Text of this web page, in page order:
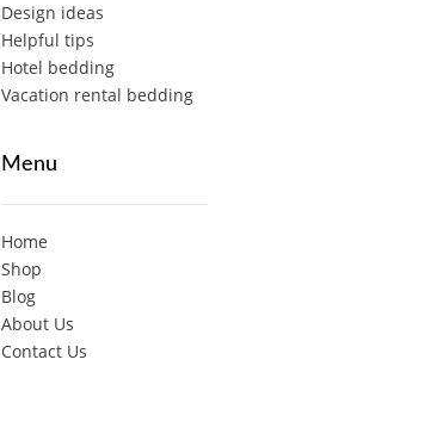
Design ideas
Helpful tips
Hotel bedding
Vacation rental bedding
Menu
Home
Shop
Blog
About Us
Contact Us